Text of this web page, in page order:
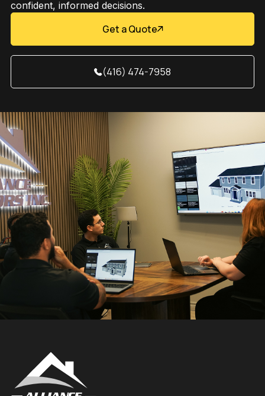
confident, informed decisions.
Get a Quote
(416) 474-7958